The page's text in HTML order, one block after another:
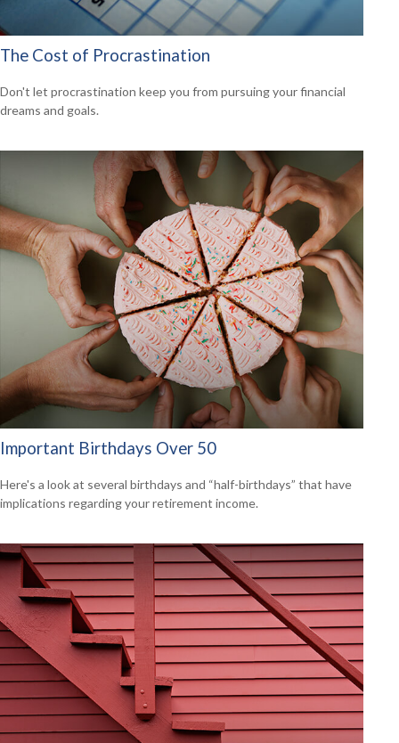
The Cost of Procrastination
Don't let procrastination keep you from pursuing your financial
dreams and goals.
Important Birthdays Over 50
Here's a look at several birthdays and “half-birthdays” that have
implications regarding your retirement income.